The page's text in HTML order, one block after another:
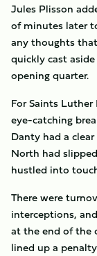
Jules Plisson
of minutes later
any thoughts
quickly cast
opening quarter.
For Saints
eye-catching
Danty had a
North had
hustled into
There were
interceptions,
at the end of the
lined up a